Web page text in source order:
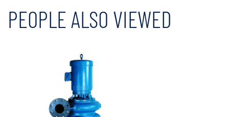
PEOPLE ALSO VIEWED